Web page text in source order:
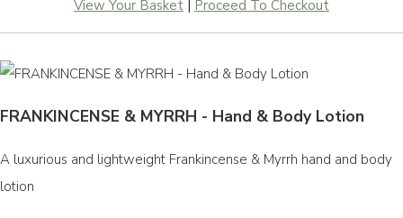
View Your Basket | Proceed To Checkout
FRANKINCENSE & MYRRH - Hand & Body Lotion
A luxurious and lightweight Frankincense & Myrrh hand and body
lotion